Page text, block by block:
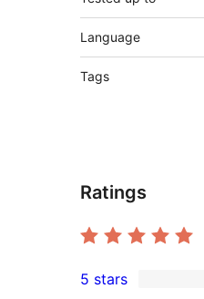
Language
Tags
Ratings
75
5 stars